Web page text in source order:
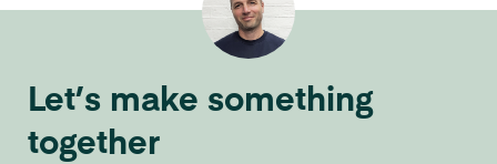
Let’s make something
together